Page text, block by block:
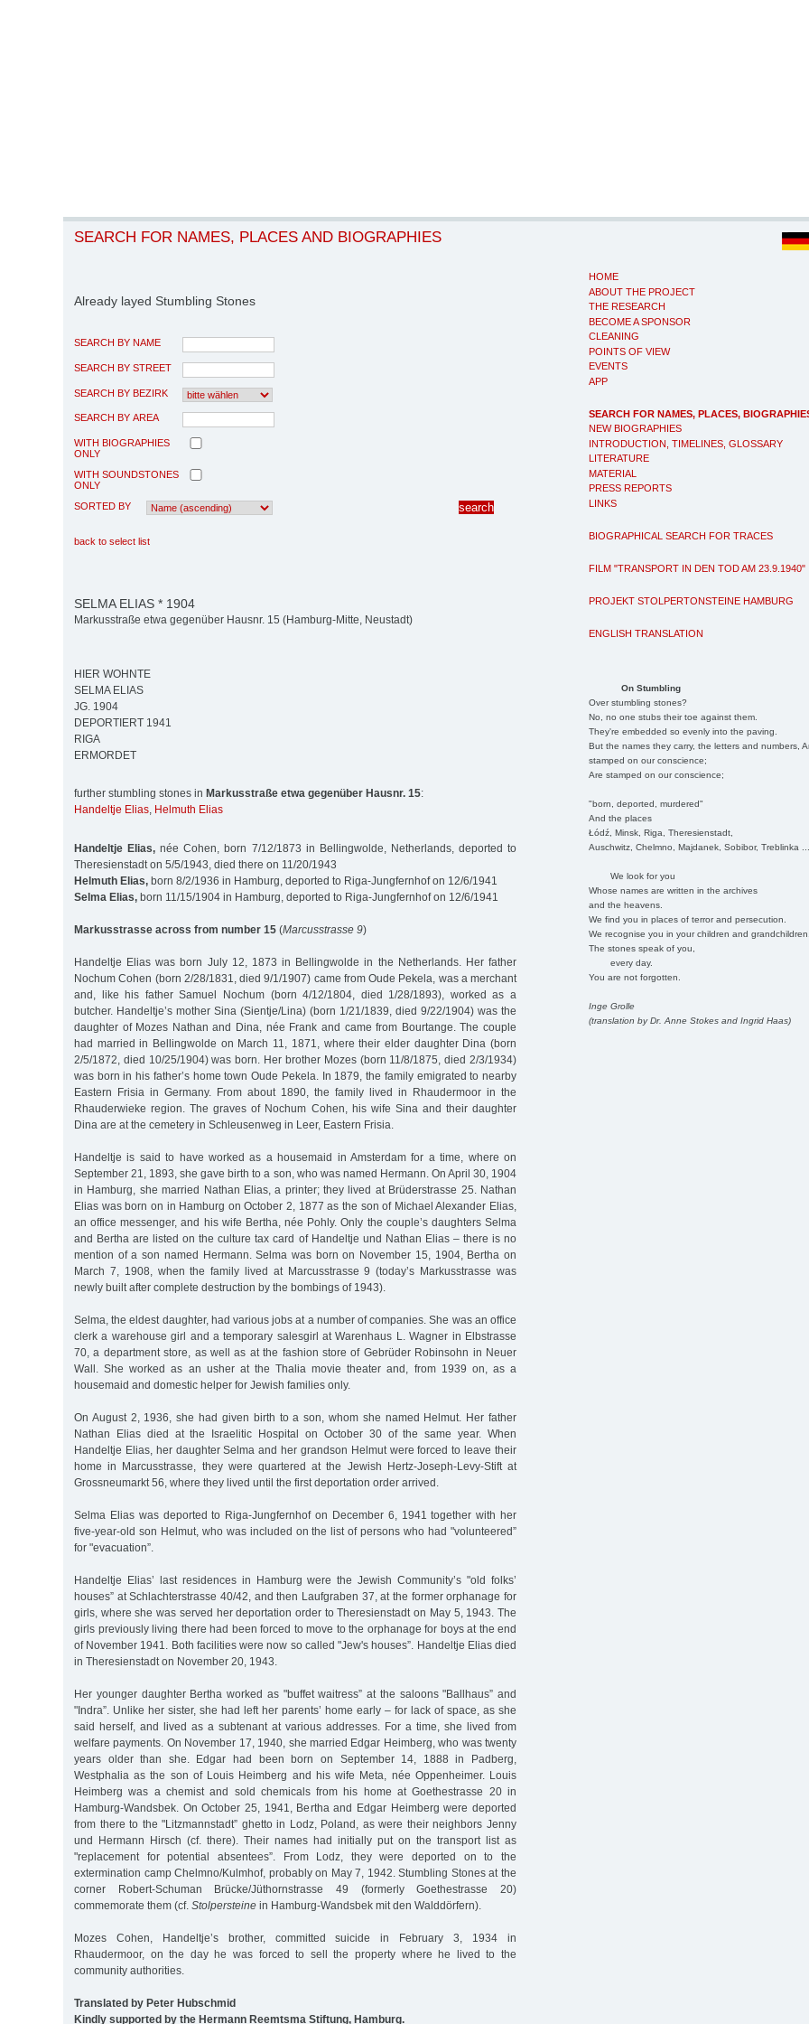
HOME
ABOUT THE PROJECT
THE RESEARCH
BECOME A SPONSOR
CLEANING
POINTS OF VIEW
EVENTS
APP
SEARCH FOR NAMES, PLACES,
NEW BIOGRAPHIES
INTRODUCTION, TIMELINES, GLOSSARY
LITERATURE
MATERIAL
PRESS REPORTS
LINKS
BIOGRAPHICAL SEARCH FOR TRACES
FILM "TRANSPORT IN DEN TOD AM 23.9.1940"
PROJEKT STOLPERTONSTEINE HAMBURG
ENGLISH TRANSLATION
On Stumbling
Over stumbling stones?
No, no one stubs their toe against them.
They're embedded so evenly into the paving.
But the names they carry, the letters and numbers,
stamped on our conscience;
Are stamped on our conscience;
"born, deported, murdered"
And the places
Łódź, Minsk, Riga, Theresienstadt,
Auschwitz, Chelmno, Majdanek, Sobibor, Treblinka
We look for you
Whose names are written in the archives
and the heavens.
We find you in places of terror and persecution.
We recognise you in your children and
The stones speak of you,
every day.
You are not forgotten.
Inge Grolle
(translation by Dr. Anne Stokes and Ingrid Haas)
SEARCH FOR NAMES, PLACES AND BIOGRAPHIES
Already layed Stumbling Stones
SEARCH BY NAME
SEARCH BY STREET
SEARCH BY BEZIRK
SEARCH BY AREA
WITH BIOGRAPHIES
ONLY
WITH SOUNDSTONES
ONLY
SORTED BY
back to select list
SELMA ELIAS * 1904
Markusstraße etwa gegenüber Hausnr. 15 (Hamburg-Mitte, Neustadt)
HIER WOHNTE
SELMA ELIAS
JG. 1904
DEPORTIERT 1941
RIGA
ERMORDET
further stumbling stones in Markusstraße etwa gegenüber Hausnr. 15:
Handeltje Elias, Helmuth Elias
Handeltje Elias, née Cohen, born 7/12/1873 in Bellingwolde, Netherlands, deported to
Theresienstadt on 5/5/1943, died there on 11/20/1943
Helmuth Elias, born 8/2/1936 in Hamburg, deported to Riga-Jungfernhof on 12/6/1941
Selma Elias, born 11/15/1904 in Hamburg, deported to Riga-Jungfernhof on 12/6/1941
Markusstrasse across from number 15 (Marcusstrasse 9)
Handeltje Elias was born July 12, 1873 in Bellingwolde in the Netherlands. Her father
Nochum Cohen (born 2/28/1831, died 9/1/1907) came from Oude Pekela, was a merchant
and, like his father Samuel Nochum (born 4/12/1804, died 1/28/1893), worked as a
butcher. Handeltje’s mother Sina (Sientje/Lina) (born 1/21/1839, died 9/22/1904) was the
daughter of Mozes Nathan and Dina, née Frank and came from Bourtange. The couple
had married in Bellingwolde on March 11, 1871, where their elder daughter Dina (born
2/5/1872, died 10/25/1904) was born. Her brother Mozes (born 11/8/1875, died 2/3/1934)
was born in his father’s home town Oude Pekela. In 1879, the family emigrated to nearby
Eastern Frisia in Germany. From about 1890, the family lived in Rhaudermoor in the
Rhauderwieke region. The graves of Nochum Cohen, his wife Sina and their daughter
Dina are at the cemetery in Schleusenweg in Leer, Eastern Frisia.
Handeltje is said to have worked as a housemaid in Amsterdam for a time, where on
September 21, 1893, she gave birth to a son, who was named Hermann. On April 30, 1904
in Hamburg, she married Nathan Elias, a printer; they lived at Brüderstrasse 25. Nathan
Elias was born on in Hamburg on October 2, 1877 as the son of Michael Alexander Elias,
an office messenger, and his wife Bertha, née Pohly. Only the couple’s daughters Selma
and Bertha are listed on the culture tax card of Handeltje und Nathan Elias – there is no
mention of a son named Hermann. Selma was born on November 15, 1904, Bertha on
March 7, 1908, when the family lived at Marcusstrasse 9 (today’s Markusstrasse was
newly built after complete destruction by the bombings of 1943).
Selma, the eldest daughter, had various jobs at a number of companies. She was an office
clerk a warehouse girl and a temporary salesgirl at Warenhaus L. Wagner in Elbstrasse
70, a department store, as well as at the fashion store of Gebrüder Robinsohn in Neuer
Wall. She worked as an usher at the Thalia movie theater and, from 1939 on, as a
housemaid and domestic helper for Jewish families only.
On August 2, 1936, she had given birth to a son, whom she named Helmut. Her father
Nathan Elias died at the Israelitic Hospital on October 30 of the same year. When
Handeltje Elias, her daughter Selma and her grandson Helmut were forced to leave their
home in Marcusstrasse, they were quartered at the Jewish Hertz-Joseph-Levy-Stift at
Grossneumarkt 56, where they lived until the first deportation order arrived.
Selma Elias was deported to Riga-Jungfernhof on December 6, 1941 together with her
five-year-old son Helmut, who was included on the list of persons who had "volunteered”
for "evacuation”.
Handeltje Elias’ last residences in Hamburg were the Jewish Community’s "old folks’
houses” at Schlachterstrasse 40/42, and then Laufgraben 37, at the former orphanage for
girls, where she was served her deportation order to Theresienstadt on May 5, 1943. The
girls previously living there had been forced to move to the orphanage for boys at the end
of November 1941. Both facilities were now so called "Jew's houses”. Handeltje Elias died
in Theresienstadt on November 20, 1943.
Her younger daughter Bertha worked as "buffet waitress” at the saloons "Ballhaus” and
"Indra”. Unlike her sister, she had left her parents’ home early – for lack of space, as she
said herself, and lived as a subtenant at various addresses. For a time, she lived from
welfare payments. On November 17, 1940, she married Edgar Heimberg, who was twenty
years older than she. Edgar had been born on September 14, 1888 in Padberg,
Westphalia as the son of Louis Heimberg and his wife Meta, née Oppenheimer. Louis
Heimberg was a chemist and sold chemicals from his home at Goethestrasse 20 in
Hamburg-Wandsbek. On October 25, 1941, Bertha and Edgar Heimberg were deported
from there to the "Litzmannstadt” ghetto in Lodz, Poland, as were their neighbors Jenny
und Hermann Hirsch (cf. there). Their names had initially put on the transport list as
"replacement for potential absentees”. From Lodz, they were deported on to the
extermination camp Chelmno/Kulmhof, probably on May 7, 1942. Stumbling Stones at the
corner Robert-Schuman Brücke/Jüthornstrasse 49 (formerly Goethestrasse 20)
commemorate them (cf. Stolpersteine in Hamburg-Wandsbek mit den Walddörfern).
Mozes Cohen, Handeltje’s brother, committed suicide in February 3, 1934 in
Rhaudermoor, on the day he was forced to sell the property where he lived to the
community authorities.
Translated by Peter Hubschmid
Kindly supported by the Hermann Reemtsma Stiftung, Hamburg.